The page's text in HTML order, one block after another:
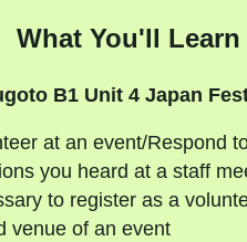
What You'll Learn
B1 Unit 4 Japan
at an event/Respond
you heard at a staff
to register as a
venue of an event